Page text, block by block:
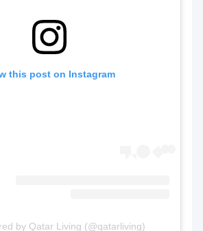
this post on Instagram
by Qatar Living (@qatarliving)